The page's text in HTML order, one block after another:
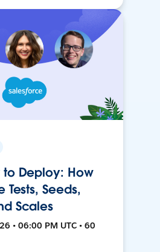
to Deploy: How
Tests, Seeds,
Scales
• 06:00 PM UTC • 60